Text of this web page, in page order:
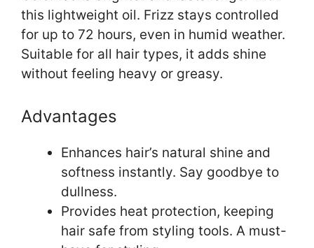
this lightweight oil. Frizz stays controlled
for up to 72 hours, even in humid weather.
Suitable for all hair types, it adds shine
without feeling heavy or greasy.
Advantages
Enhances hair’s natural shine and
softness instantly. Say goodbye to
dullness.
Provides heat protection, keeping
hair safe from styling tools. A must-